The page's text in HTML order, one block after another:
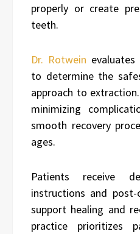
properly or create
teeth.
Dr. Rotwein
to determine the
approach to
minimizing
smooth recovery
ages.
Patients receive
instructions and
support healing and
practice prioritizes